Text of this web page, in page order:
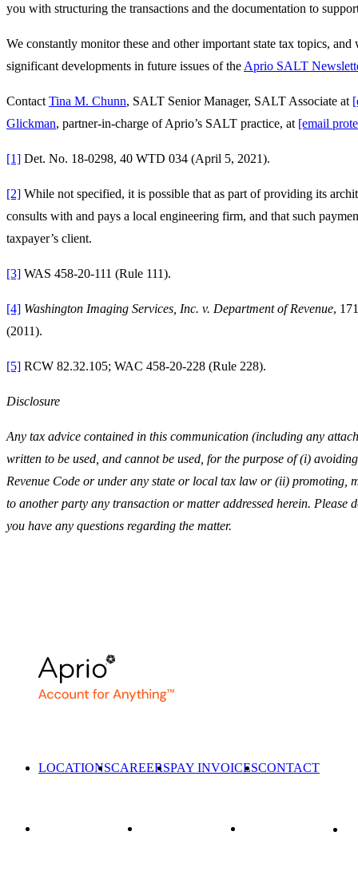
you with structuring the transactions and the documentation to
We constantly monitor these and other important state tax topics,
significant developments in future issues of the Aprio SALT
Contact Tina M. Chunn, SALT Senior Manager, SALT Associate at
Glickman, partner-in-charge of Aprio’s SALT practice, at [email
[1] Det. No. 18-0298, 40 WTD 034 (April 5, 2021).
[2] While not specified, it is possible that as part of providing its
consults with and pays a local engineering firm, and that such
taxpayer’s client.
[3] WAS 458-20-111 (Rule 111).
[4] Washington Imaging Services, Inc. v. Department of Revenue,
(2011).
[5] RCW 82.32.105; WAC 458-20-228 (Rule 228).
Disclosure
Any tax advice contained in this communication (including any
written to be used, and cannot be used, for the purpose of (i)
Revenue Code or under any state or local tax law or (ii) promoting,
to another party any transaction or matter addressed herein. Please
you have any questions regarding the matter.
LOCATIONSCAREERSPAY INVOICESCONTACT